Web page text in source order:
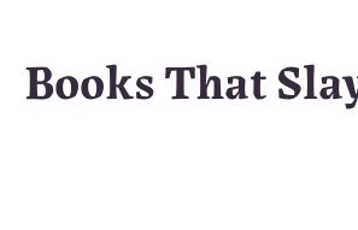
Books That